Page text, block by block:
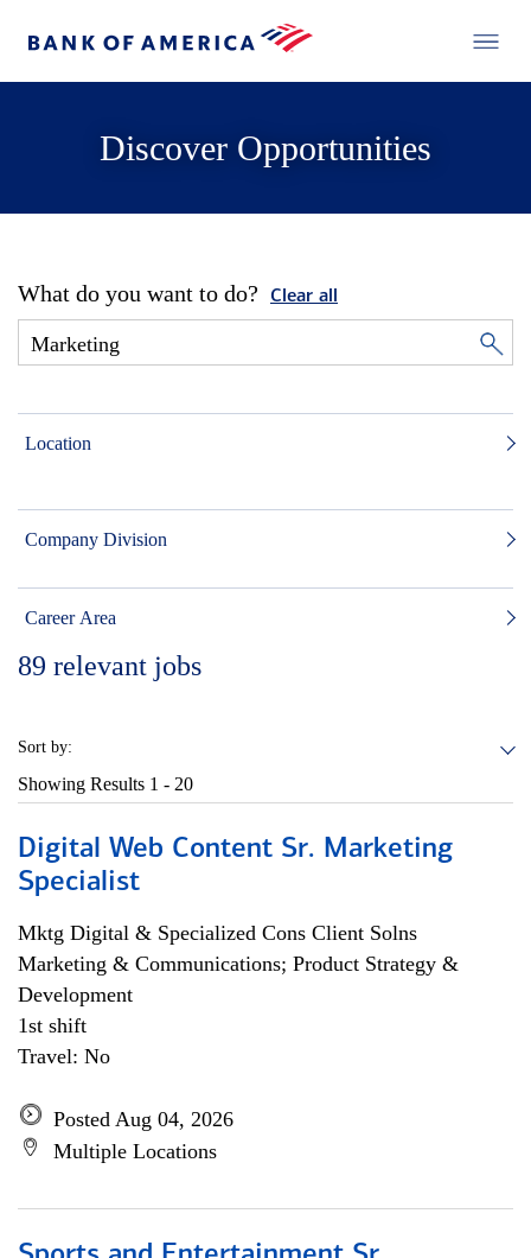
Discover Opportunities
What do you want to do? Clear all
Location
Company Division
Career Area
89 relevant jobs
Sort by:
Showing Results 1 - 20
Digital Web Content Sr. Marketing
Specialist
Mktg Digital & Specialized Cons Client Solns
Marketing & Communications; Product Strategy &
Development
1st shift
Travel: No
Posted Aug 04, 2026
Multiple Locations